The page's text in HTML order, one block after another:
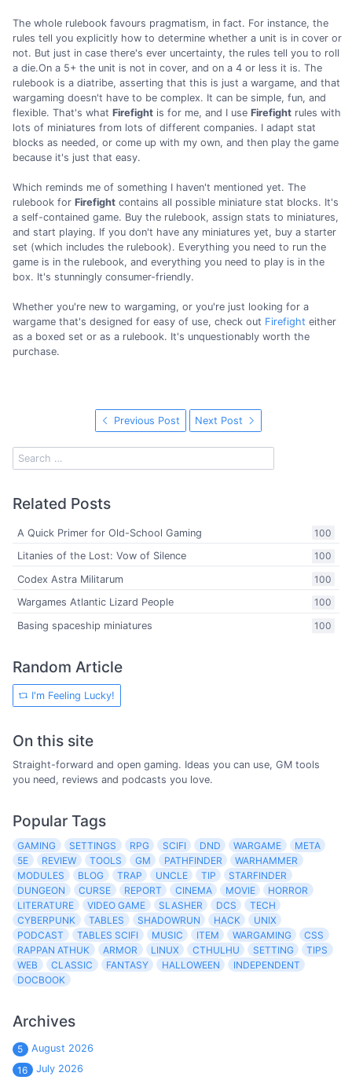
The whole rulebook favours pragmatism, in fact. For instance, the
rules tell you explicitly how to determine whether a unit is in cover or
not. But just in case there's ever uncertainty, the rules tell you to roll
a die.On a 5+ the unit is not in cover, and on a 4 or less it is. The
rulebook is a diatribe, asserting that this is just a wargame, and that
wargaming doesn't have to be complex. It can be simple, fun, and
flexible. That's what Firefight is for me, and I use Firefight rules with
lots of miniatures from lots of different companies. I adapt stat
blocks as needed, or come up with my own, and then play the game
because it's just that easy.
Which reminds me of something I haven't mentioned yet. The
rulebook for Firefight contains all possible miniature stat blocks. It's
a self-contained game. Buy the rulebook, assign stats to miniatures,
and start playing. If you don't have any miniatures yet, buy a starter
set (which includes the rulebook). Everything you need to run the
game is in the rulebook, and everything you need to play is in the
box. It's stunningly consumer-friendly.
Whether you're new to wargaming, or you're just looking for a
wargame that's designed for easy of use, check out Firefight either
as a boxed set or as a rulebook. It's unquestionably worth the
purchase.
Previous Post Next Post
Related Posts
100
A Quick Primer for Old-School Gaming
100
Litanies of the Lost: Vow of Silence
100
Codex Astra Militarum
100
Wargames Atlantic Lizard People
100
Basing spaceship miniatures
Random Article
I'm Feeling Lucky!
On this site
Straight-forward and open gaming. Ideas you can use, GM tools
you need, reviews and podcasts you love.
Popular Tags
GAMING SETTINGS RPG SCIFI DND WARGAME
META
5E
REVIEW TOOLS GM PATHFINDER
WARHAMMER
MODULES
BLOG TRAP UNCLE TIP
STARFINDER
DUNGEON
CURSE REPORT CINEMA MOVIE
HORROR
LITERATURE
VIDEO GAME SLASHER DCS
TECH
CYBERPUNK
TABLES SHADOWRUN HACK
UNIX
PODCAST
TABLES SCIFI MUSIC ITEM WARGAMING
CSS
RAPPAN ATHUK
ARMOR LINUX CTHULHU SETTING
TIPS
WEB
CLASSIC FANTASY HALLOWEEN
INDEPENDENT
DOCBOOK
Archives
5
August 2026
16
July 2026